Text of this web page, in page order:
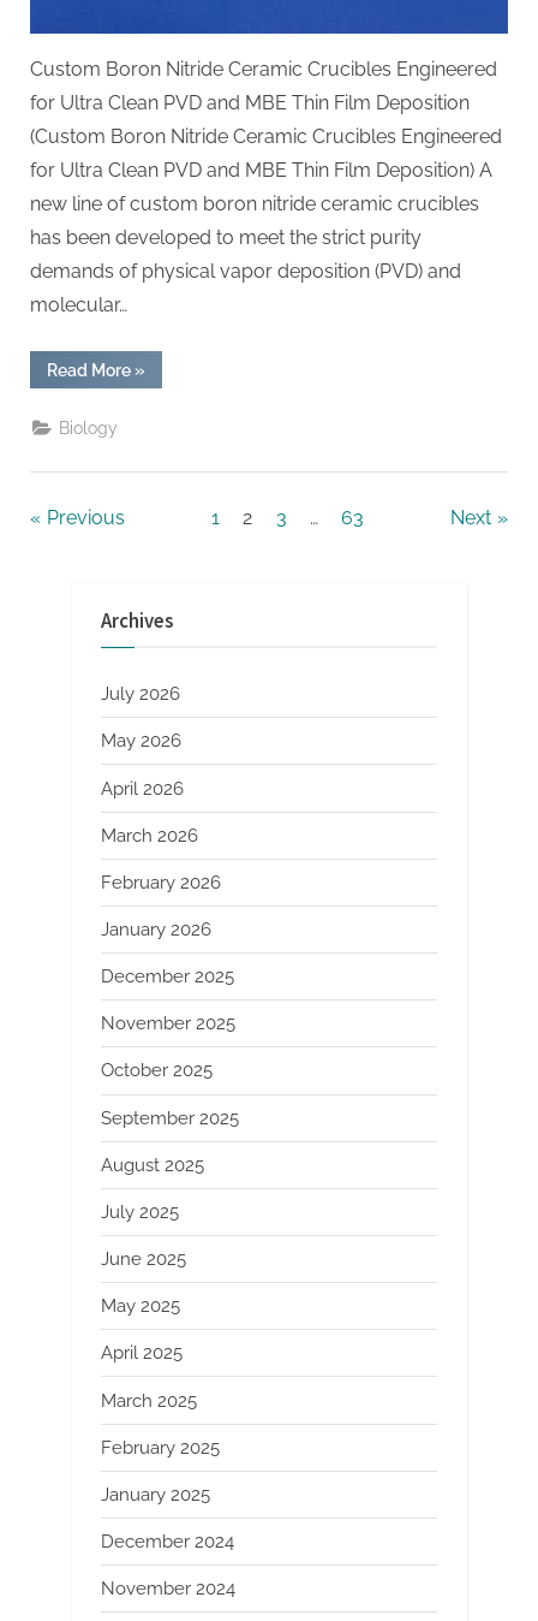
Custom Boron Nitride Ceramic Crucibles Engineered
for Ultra Clean PVD and MBE Thin Film Deposition
(Custom Boron Nitride Ceramic Crucibles Engineered
for Ultra Clean PVD and MBE Thin Film Deposition) A
new line of custom boron nitride ceramic crucibles
has been developed to meet the strict purity
demands of physical vapor deposition (PVD) and
molecular…
Read More“Custom
Boron
for
»
Biology
Posts
Previous 1 2 3 … 63 Next
Archives
July 2026
May 2026
April 2026
March 2026
February 2026
January 2026
December 2025
November 2025
October 2025
September 2025
August 2025
July 2025
June 2025
May 2025
April 2025
March 2025
February 2025
January 2025
December 2024
November 2024